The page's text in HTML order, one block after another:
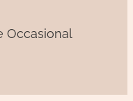
Occasional